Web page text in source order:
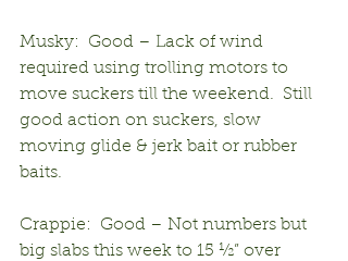
Musky:  Good – Lack of wind
required using trolling motors to
move suckers till the weekend.  Still
good action on suckers, slow
moving glide & jerk bait or rubber
baits.
Crappie:  Good – Not numbers but
big slabs this week to 15 ½” over